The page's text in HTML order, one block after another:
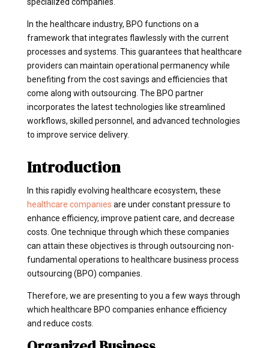
In the healthcare industry, BPO functions on a
framework that integrates flawlessly with the current
processes and systems. This guarantees that healthcare
providers can maintain operational permanency while
benefiting from the cost savings and efficiencies that
come along with outsourcing. The BPO partner
incorporates the latest technologies like streamlined
workflows, skilled personnel, and advanced technologies
to improve service delivery.
Introduction
In this rapidly evolving healthcare ecosystem, these
healthcare companies are under constant pressure to
enhance efficiency, improve patient care, and decrease
costs. One technique through which these companies
can attain these objectives is through outsourcing non-
fundamental operations to healthcare business process
outsourcing (BPO) companies.
Therefore, we are presenting to you a few ways through
which healthcare BPO companies enhance efficiency
and reduce costs.